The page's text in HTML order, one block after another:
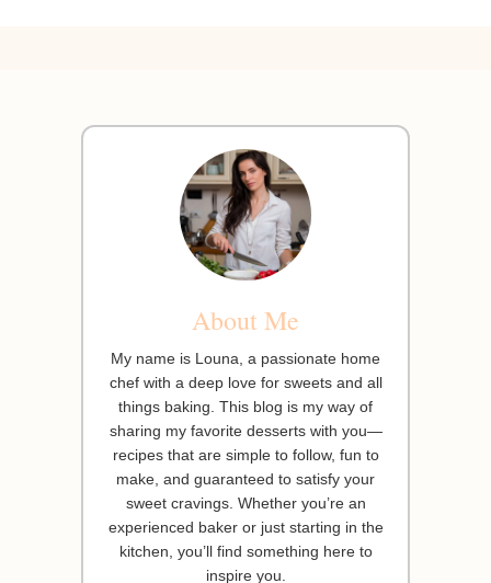
About Me
My name is Louna, a passionate home
chef with a deep love for sweets and all
things baking. This blog is my way of
sharing my favorite desserts with you—
recipes that are simple to follow, fun to
make, and guaranteed to satisfy your
sweet cravings. Whether you’re an
experienced baker or just starting in the
kitchen, you’ll find something here to
inspire you.